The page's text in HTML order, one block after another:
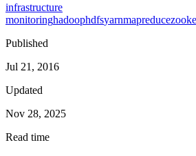
infrastructure
monitoringhadoophdfsyarnmapreduce
Published
Jul 21, 2016
Updated
Nov 28, 2025
Read time